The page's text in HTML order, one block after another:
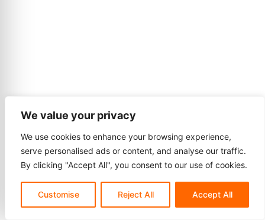
We value your privacy
We use cookies to enhance your browsing experience,
serve personalised ads or content, and analyse our traffic.
By clicking "Accept All", you consent to our use of cookies.
Customise Reject All Accept All